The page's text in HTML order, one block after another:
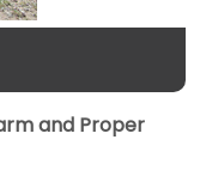
and Proper